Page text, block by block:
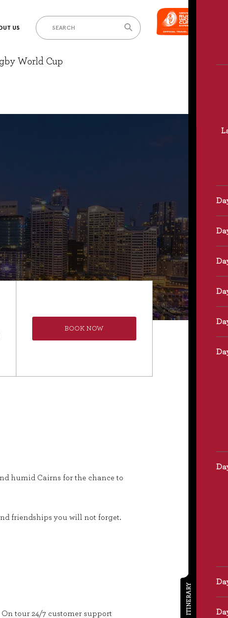
US
World Cup
BOOK NOW
ITINERARY
humid Cairns for the chance to
friendships you will not forget.
On tour 24/7 customer support